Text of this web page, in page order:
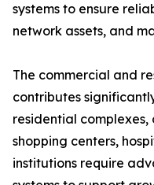
systems to ensure
network assets, and
The commercial and
contributes
residential
shopping centers,
institutions require